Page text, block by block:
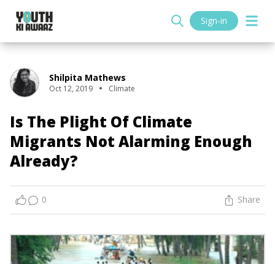
Sign-in
Shilpita Mathews
Oct 12, 2019 Climate
Is The Plight Of Climate
Migrants Not Alarming Enough
Already?
0 Share